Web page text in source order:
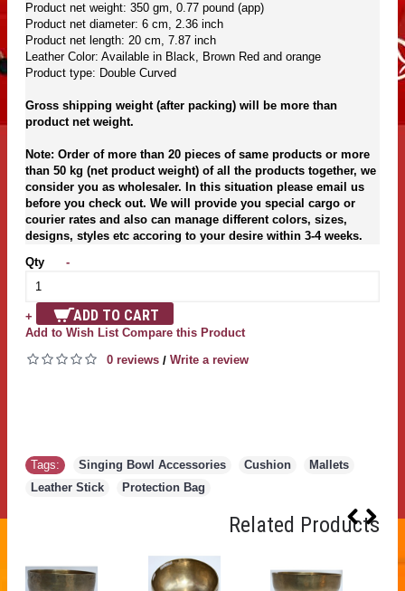
Product net weight: 350 gm, 0.77 pound (app)
Product net diameter: 6 cm, 2.36 inch
Product net length: 20 cm, 7.87 inch
Leather Color: Available in Black, Brown Red and orange
Product type: Double Curved
Gross shipping weight (after packing) will be more than
product net weight.
Note: Order of more than 20 pieces of same products or more
than 50 kg (net product weight) of all the products together, we
consider you as wholesaler. In this situation please email us
before you check out. We will provide you special cargo or
courier rates and also can manage different colors, sizes,
designs, styles etc accoring to your desire within 3-4 weeks.
Qty
-
+ ADD TO CART
Add to Wish List Compare this Product
0 reviews / Write a review
Tags: Singing Bowl Accessories Cushion Mallets
Leather Stick
Protection Bag
Related Products